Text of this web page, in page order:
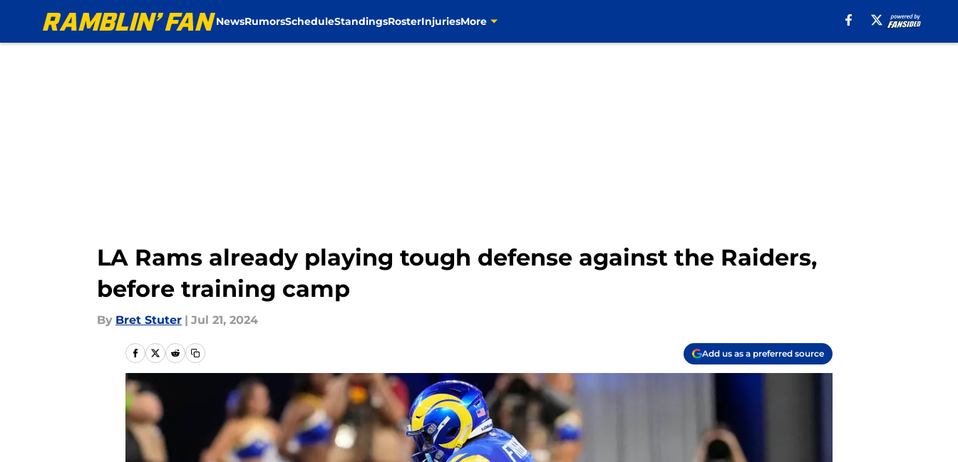
NewsRumorsScheduleStandingsRosterInjuriesMore
LA Rams already playing tough defense against the Raiders,
before training camp
By Bret Stuter | Jul 21, 2024
Add us as a preferred source